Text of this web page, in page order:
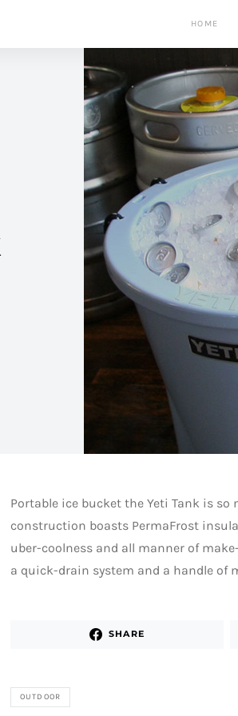
HOME
Portable ice bucket the Yeti Tank is
construction boasts PermaFrost
uber-coolness and all manner of
a quick-drain system and a handle of
SHARE
OUTDOOR